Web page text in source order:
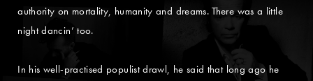
authority on mortality, humanity and dreams. There was a little
night dancin’ too.
In his well-practised populist drawl, he said that long ago he